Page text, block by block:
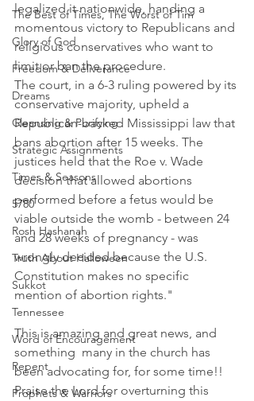
The Best of Times, The Worst of Tim
Glory of God
Freedom & Deliverance
Dreams
Cleansing & Purifying
Strategic Assignments
Times & Seasons
5780
Rosh Hashanah
Truth About Halloween
Sukkot
Tennessee
Word of Encouragement
Repent
Prophets & Warriors
legalized it nationwide, handing a
momentous victory to Republicans and
religious conservatives who want to
limit or ban the procedure.
The court, in a 6-3 ruling powered by its
conservative majority, upheld a
Republican-backed Mississippi law that
bans abortion after 15 weeks. The
justices held that the Roe v. Wade
decision that allowed abortions
performed before a fetus would be
viable outside the womb - between 24
and 28 weeks of pregnancy - was
wrongly decided because the U.S.
Constitution makes no specific
mention of abortion rights."
This is amazing and great news, and
something  many in the church has
been advocating for, for some time!!
Praise the Lord for overturning this